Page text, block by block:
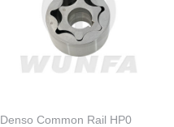
Denso Common Rail HP0